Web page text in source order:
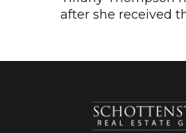
after she received